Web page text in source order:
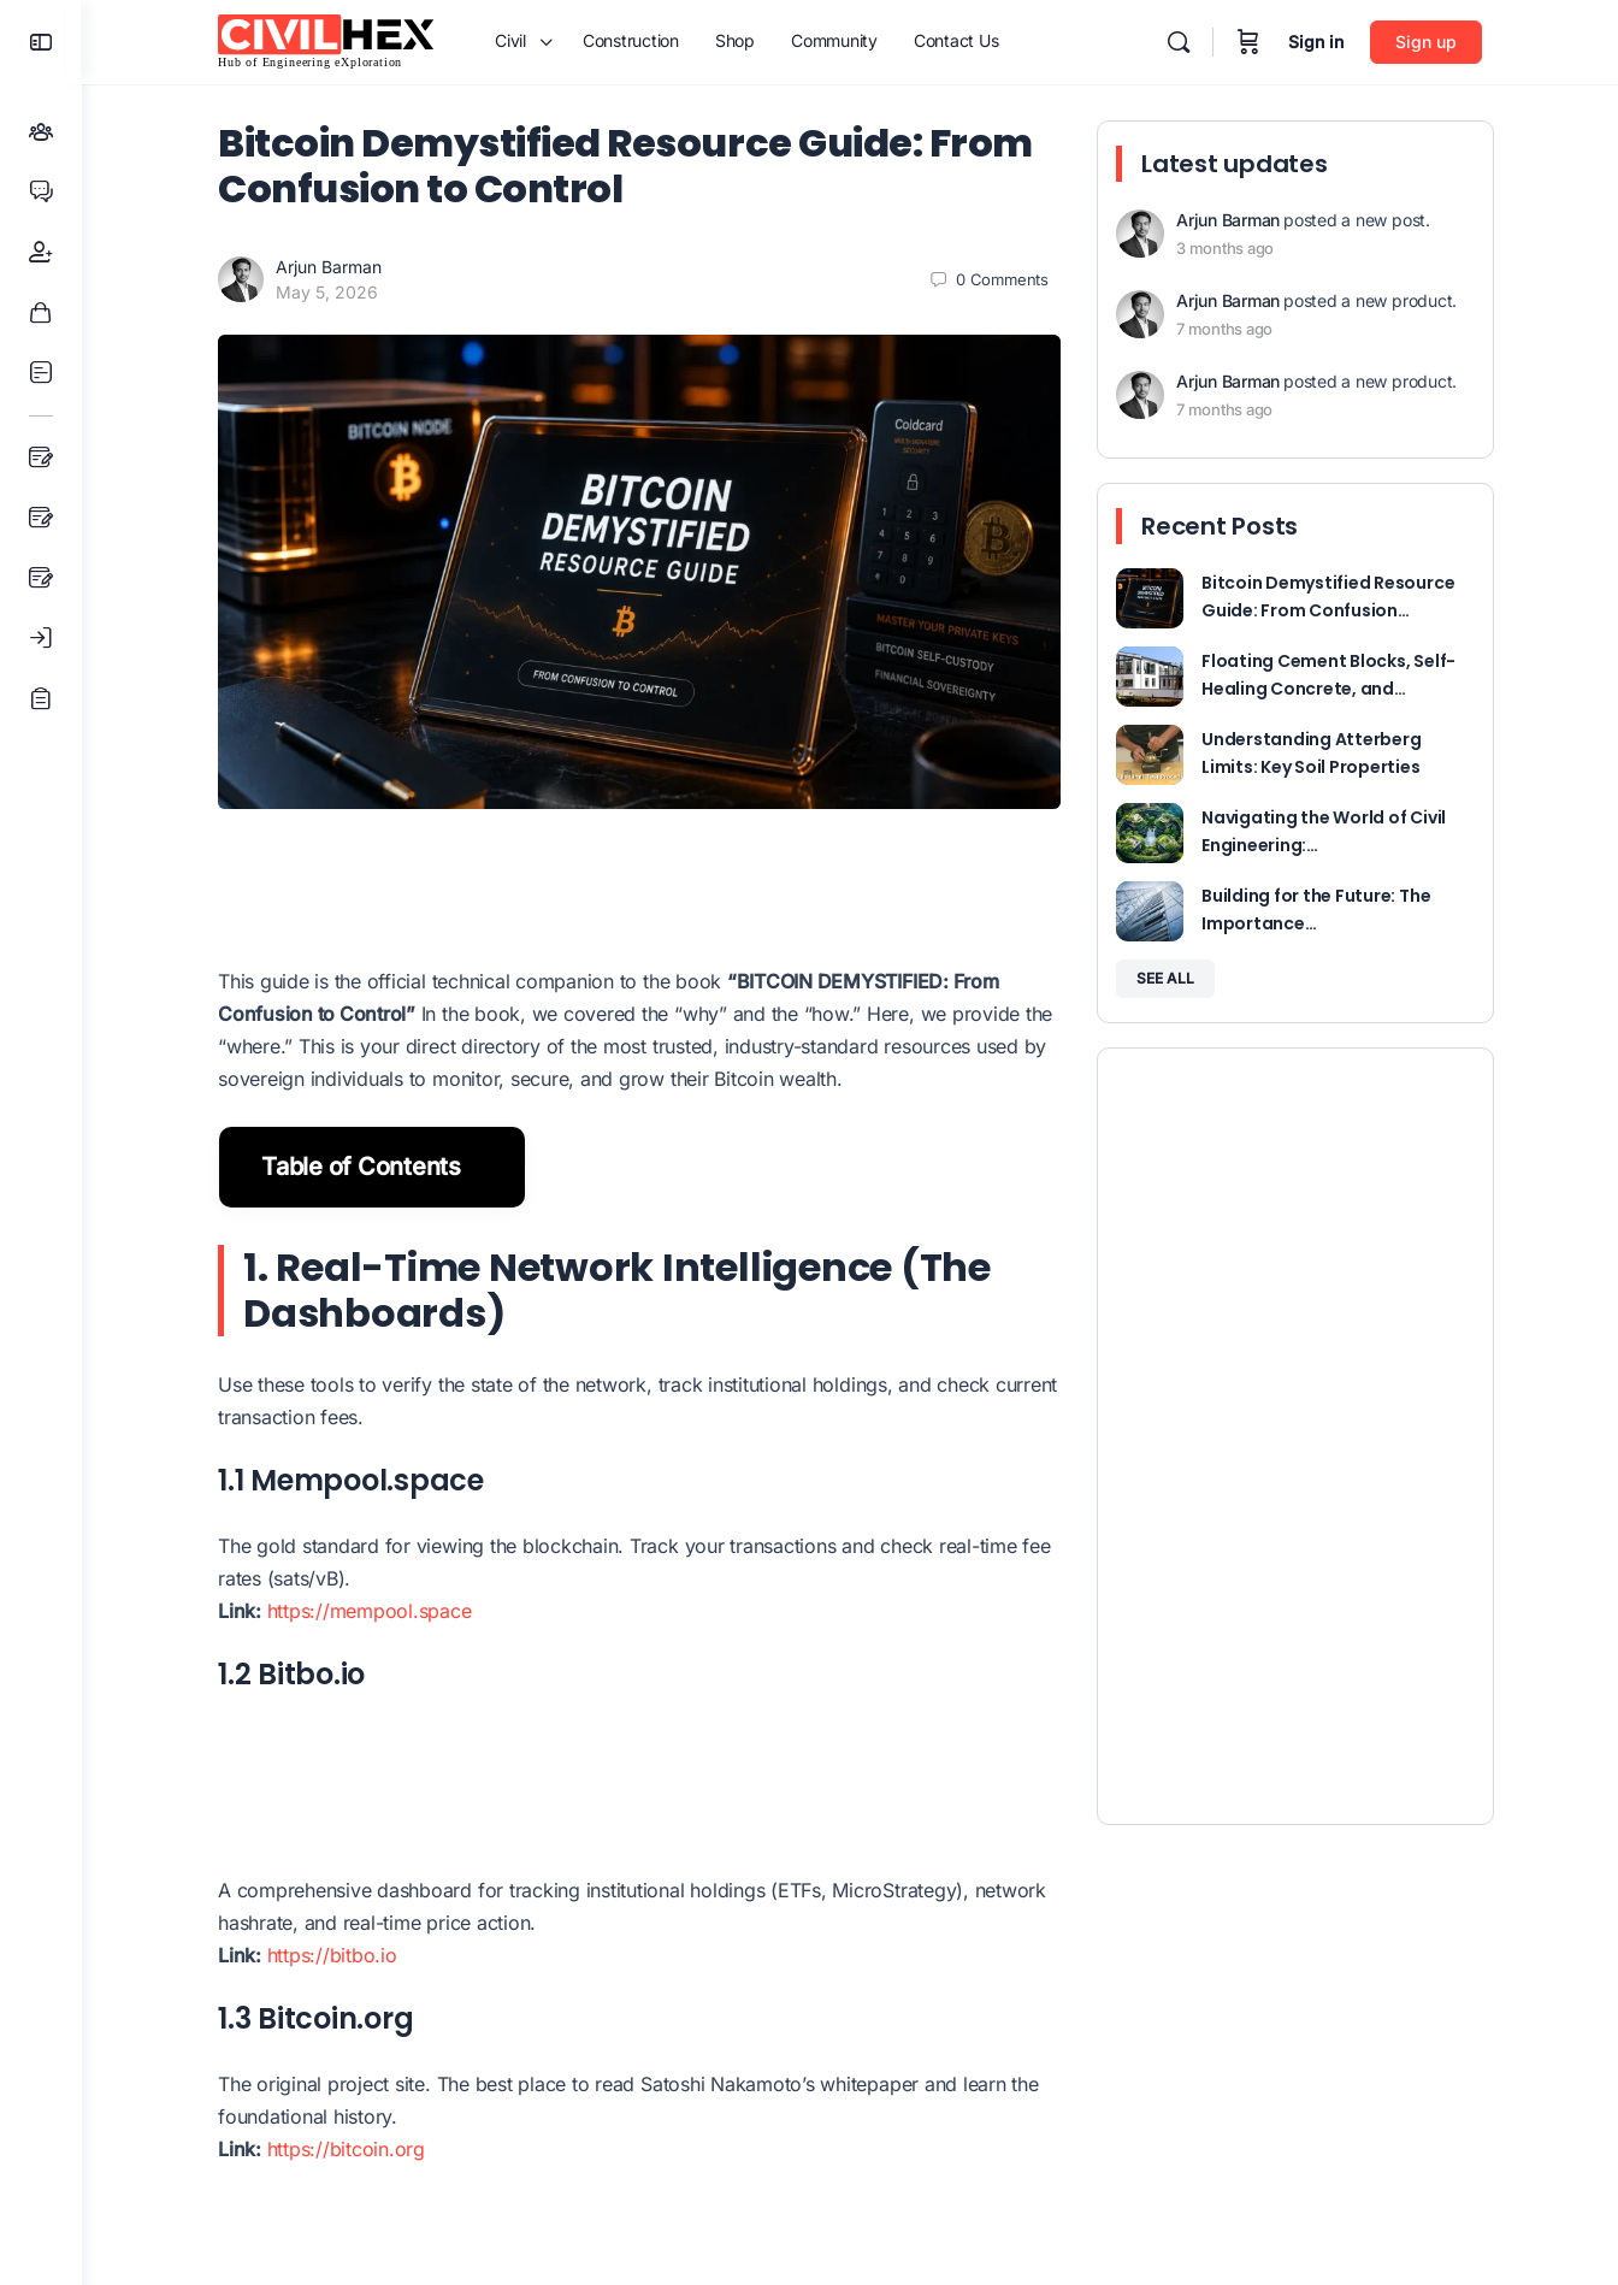
Civil Construction Shop Community Contact Us Sign in Sign up
Bitcoin Demystified Resource Guide: From
Confusion to Control
Arjun Barman
May 5, 2026
0 Comments
This guide is the official technical companion to the book “BITCOIN DEMYSTIFIED: From
Confusion to Control”In the book, we covered the “why” and the “how.” Here, we provide the
“where.” This is your direct directory of the most trusted, industry-standard resources used by
sovereign individuals to monitor, secure, and grow their Bitcoin wealth.
Table of Contents
1. Real-Time Network Intelligence (The
Dashboards)
Use these tools to verify the state of the network, track institutional holdings, and check current
transaction fees.
1.1 Mempool.space
The gold standard for viewing the blockchain. Track your transactions and check real-time fee
rates (sats/vB).
Link: https://mempool.space
1.2 Bitbo.io
A comprehensive dashboard for tracking institutional holdings (ETFs, MicroStrategy), network
hashrate, and real-time price action.
Link: https://bitbo.io
1.3 Bitcoin.org
The original project site. The best place to read Satoshi Nakamoto’s whitepaper and learn the
foundational history.
Link: https://bitcoin.org
Latest updates
Arjun Barman posted a new post.
3 months ago
Arjun Barman posted a new product.
7 months ago
Arjun Barman posted a new product.
7 months ago
Recent Posts
Bitcoin Demystified Resource
Guide: From Confusion…
Floating Cement Blocks, Self-
Healing Concrete, and…
Understanding Atterberg
Limits: Key Soil Properties
Navigating the World of Civil
Engineering:…
Building for the Future: The
Importance…
SEE ALL